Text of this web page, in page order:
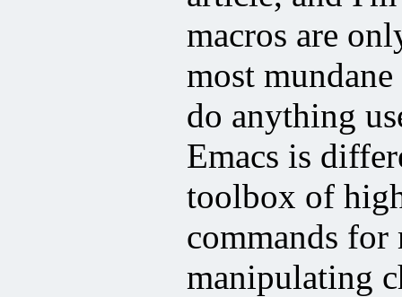
macros are
most
do anything
Emacs is
toolbox of
commands
manipulating